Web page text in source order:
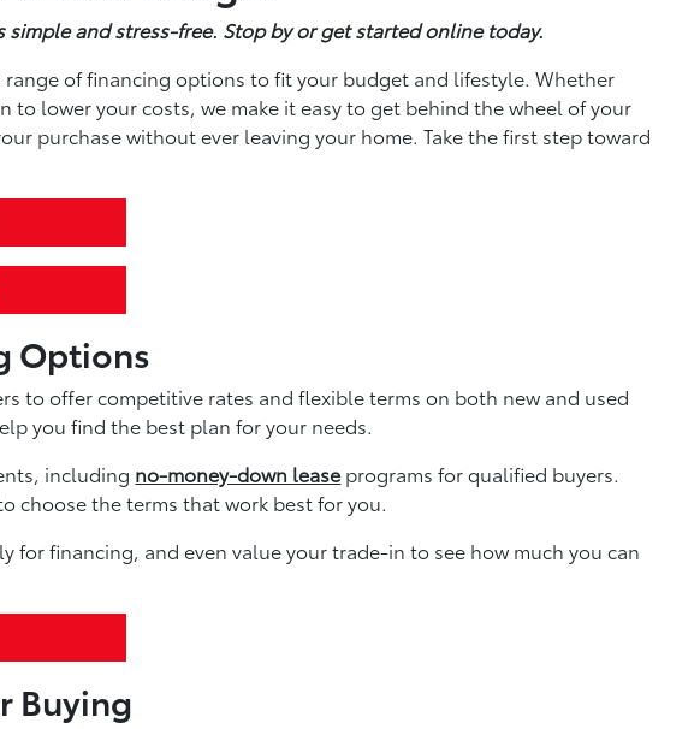
and stress-free. Stop by or get started online today.
of financing options to fit your budget and lifestyle. Whether
to lower your costs, we make it easy to get behind the wheel of your
purchase without ever leaving your home. Take the first step toward
Options
to offer competitive rates and flexible terms on both new and used
you find the best plan for your needs.
including no-money-down leaseprograms for qualified buyers.
choose the terms that work best for you.
financing, and even value your trade-in to see how much you can
Buying